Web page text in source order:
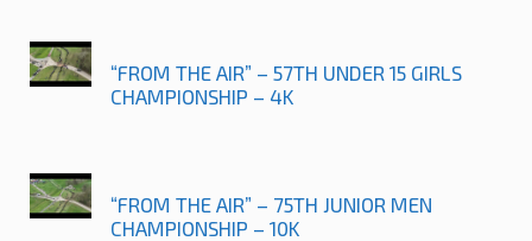
“FROM THE AIR” – 57TH UNDER 15 GIRLS
CHAMPIONSHIP – 4K
“FROM THE AIR” – 75TH JUNIOR MEN
CHAMPIONSHIP – 10K